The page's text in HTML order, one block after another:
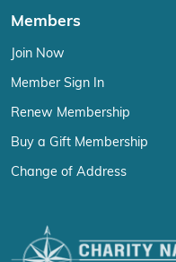
Members
Join Now
Member Sign In
Renew Membership
Buy a Gift Membership
Change of Address